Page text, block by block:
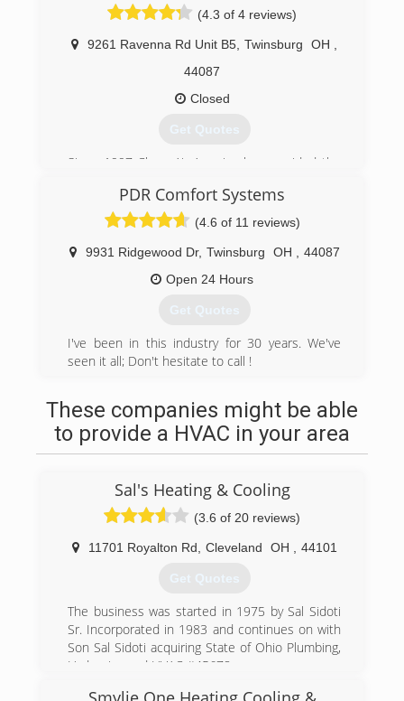
(4.3 of 4 reviews)
9261 Ravenna Rd Unit B5 Twinsburg OH
44087
Closed
Get Quotes
Since 1997 Clean Air America has provided the
twenty thousand homeowners and business
owners in Northeast Ohio. Located in Twinsburg
we are family owned and operated. Our only
business is air duct cleaning and we take what
we do very serious. Unlike others, we do not
employ part-time carpet cleaners, chimney
cleaners or gutter cleaners. Our employees are
effective cleaning methods in the industry.
PDR Comfort Systems
(4.6 of 11 reviews)
9931 Ridgewood Dr, Twinsburg OH
44087
Open 24 Hours
Get Quotes
I've been in this industry for 30 years. We've
seen it all; Don't hesitate to call !
These companies might be able
to provide a HVAC in your area
Sal's Heating & Cooling
(3.6 of 20 reviews)
11701 Royalton Rd Cleveland OH 44101
Get Quotes
The business was started in 1975 by Sal Sidoti
Sr. Incorporated in 1983 and continues on with
Son Sal Sidoti acquiring State of Ohio Plumbing,
Hydronics and HVAC #45678